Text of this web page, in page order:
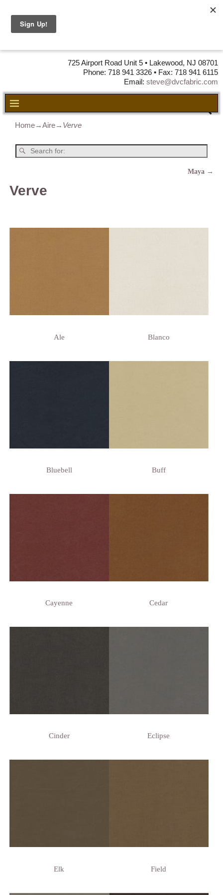
725 Airport Road Unit 5 • Lakewood, NJ 08701
Phone: 718 941 3326 • Fax: 718 941 6115
Email: steve@dvcfabric.com
Home→Aire→ Verve
Maya →
Verve
Ale Blanco
Bluebell Buff
Cayenne Cedar
Cinder Eclipse
Elk Field